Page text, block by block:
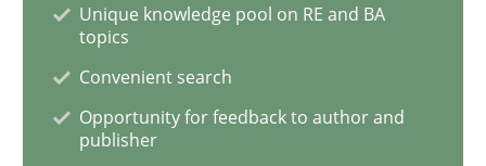
Challenges in the elicitation and
How to use requirements gathering techniques to
Unique knowledge pool on RE and BA
topics
Convenient search
Opportunity for feedback to author and
publisher